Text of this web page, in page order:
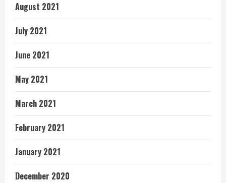
August 2021
July 2021
June 2021
May 2021
March 2021
February 2021
January 2021
December 2020